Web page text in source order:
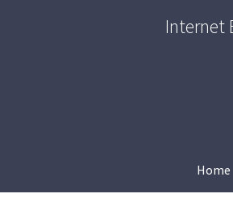
Internet
Home